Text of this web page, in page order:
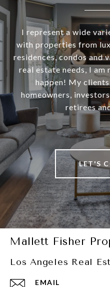
I represent a wide
with properties from
residences, condos and
real estate needs, I
happen! My
homeowners,
retirees
LET'S
Mallett Fisher
Los Angeles Real
EMAIL